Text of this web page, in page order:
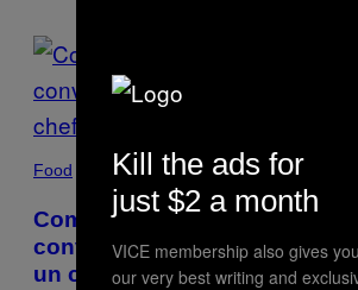
POSTS
BY
THIS
AUTHOR
Food
Comment sortir avec un chef
convaincue de ne plus jamais
un chef
Kill the ads for
just $2 a month
VICE membership also gives
our very best writing and